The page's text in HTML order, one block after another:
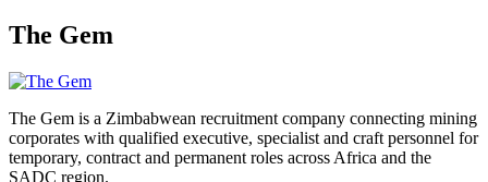
The Gem
The Gem is a Zimbabwean recruitment company connecting mining
corporates with qualified executive, specialist and craft personnel for
temporary, contract and permanent roles across Africa and the
SADC region.